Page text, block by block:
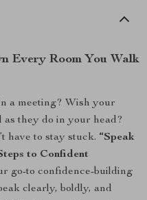
Every Room You Walk
a meeting? Wish your
as they do in your head?
have to stay stuck. “Speak
to Confident
go-to confidence-building
clearly, boldly, and